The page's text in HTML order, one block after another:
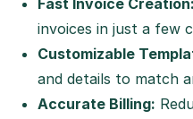
Fast Invoice Creation:
invoices in just a few
Customizable
and details to match
Accurate Billing: